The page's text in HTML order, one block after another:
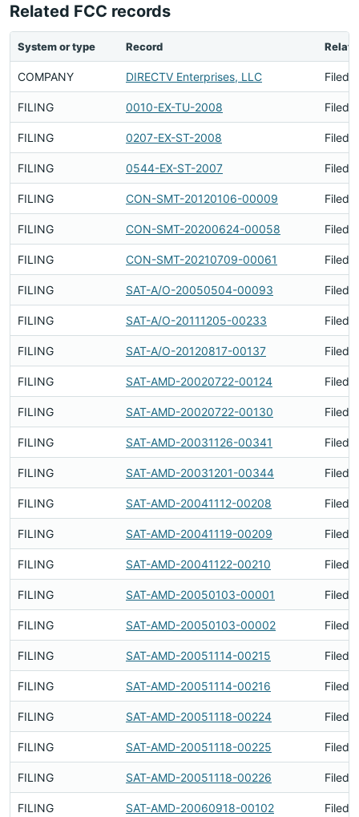
Related FCC records
System or type Record
COMPANY DIRECTV Enterprises, LLC Filed
FILING 0010-EX-TU-2008 Filed
FILING 0207-EX-ST-2008 Filed
FILING 0544-EX-ST-2007 Filed
FILING CON-SMT-20120106-00009 Filed
FILING CON-SMT-20200624-00058 Filed
FILING CON-SMT-20210709-00061 Filed
FILING SAT-A/O-20050504-00093 Filed
FILING SAT-A/O-20111205-00233 Filed
FILING SAT-A/O-20120817-00137 Filed
FILING SAT-AMD-20020722-00124 Filed
FILING SAT-AMD-20020722-00130 Filed
FILING SAT-AMD-20031126-00341 Filed
FILING SAT-AMD-20031201-00344 Filed
FILING SAT-AMD-20041112-00208 Filed
FILING SAT-AMD-20041119-00209 Filed
FILING SAT-AMD-20041122-00210 Filed
FILING SAT-AMD-20050103-00001 Filed
FILING SAT-AMD-20050103-00002 Filed
FILING SAT-AMD-20051114-00215 Filed
FILING SAT-AMD-20051114-00216 Filed
FILING SAT-AMD-20051118-00224 Filed
FILING SAT-AMD-20051118-00225 Filed
FILING SAT-AMD-20051118-00226 Filed
FILING SAT-AMD-20060918-00102 Filed